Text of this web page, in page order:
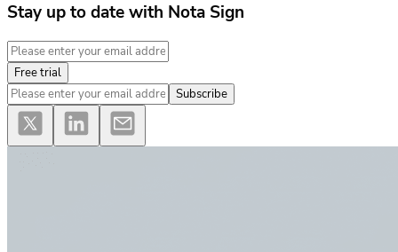
Stay up to date with Nota Sign
Free trial
Subscribe